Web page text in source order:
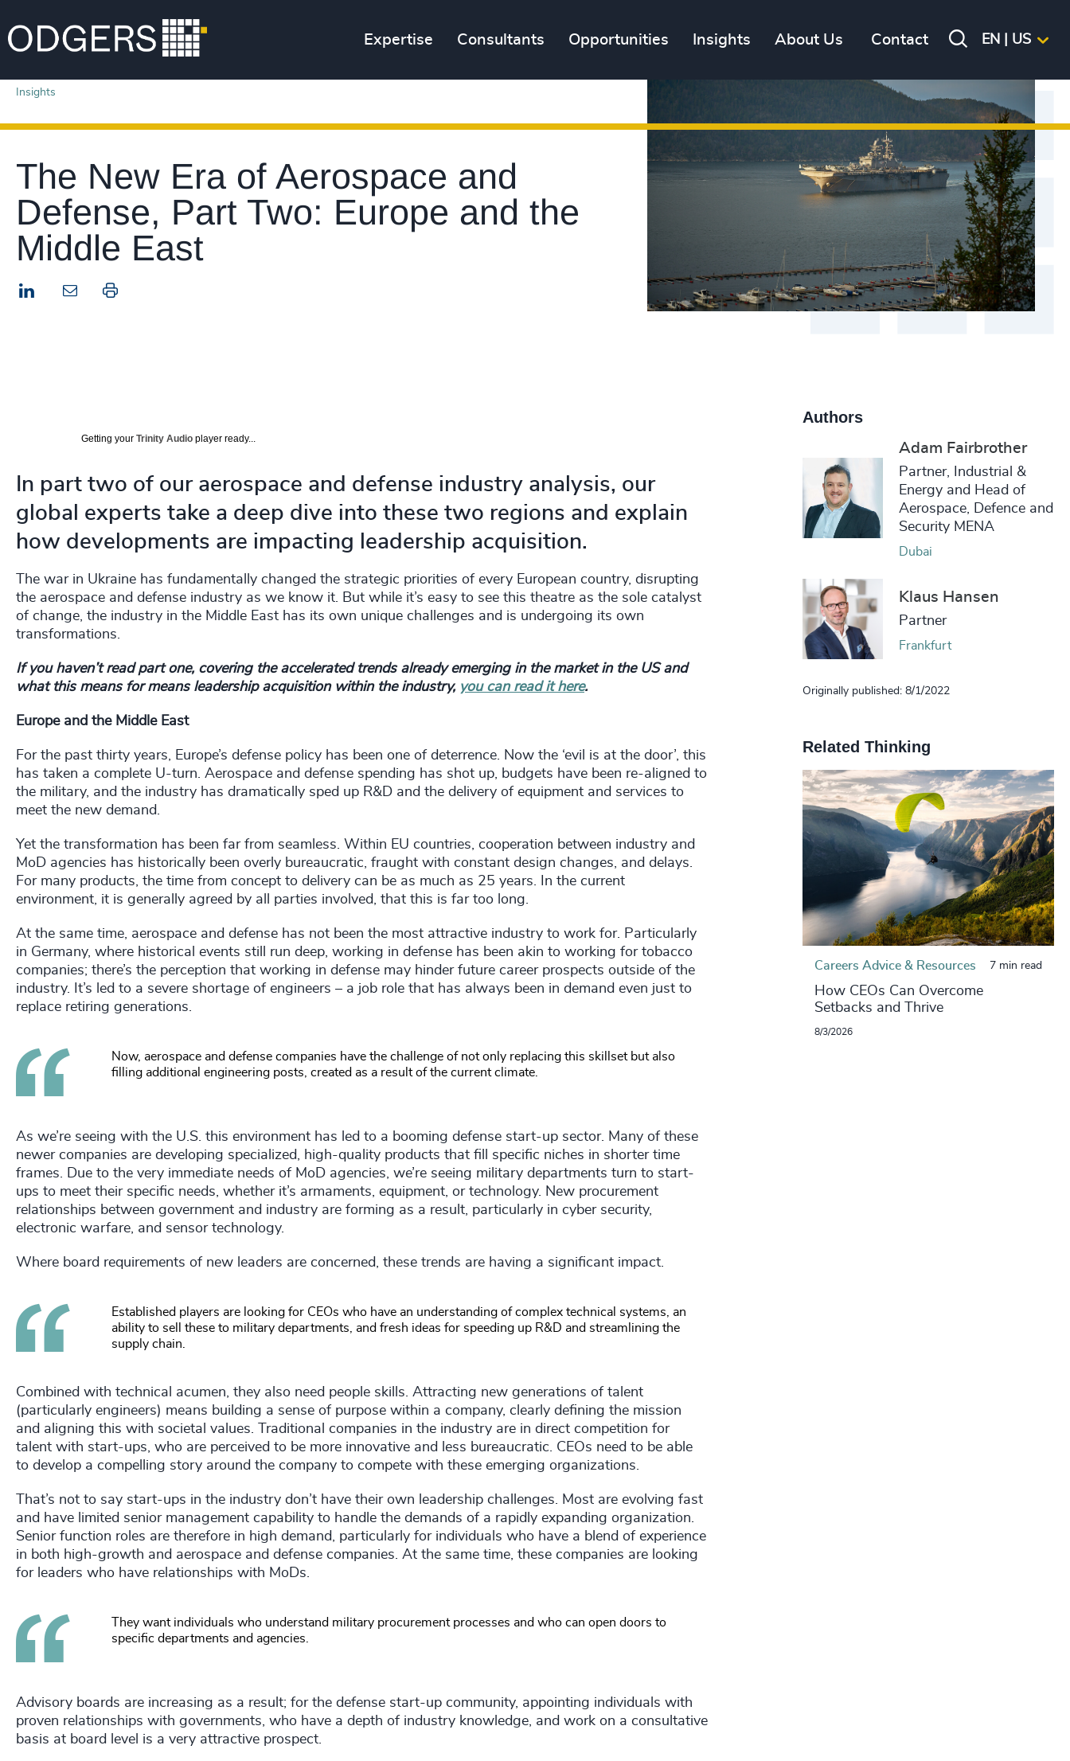
Expertise Consultants Opportunities Insights About Us Contact EN | US
Insights
The New Era of Aerospace and
Defense, Part Two: Europe and the
Middle East
LinkedIn Print this page
Getting your Trinity Audio player ready...
In part two of our aerospace and defense industry analysis, our
global experts take a deep dive into these two regions and explain
how developments are impacting leadership acquisition.
The war in Ukraine has fundamentally changed the strategic priorities of every European country, disrupting
the aerospace and defense industry as we know it. But while it’s easy to see this theatre as the sole catalyst
of change, the industry in the Middle East has its own unique challenges and is undergoing its own
transformations.
If you haven’t read part one, covering the accelerated trends already emerging in the market in the US and
what this means for means leadership acquisition within the industry, you can read it here.
Europe and the Middle East
For the past thirty years, Europe’s defense policy has been one of deterrence. Now the ‘evil is at the door’, this
has taken a complete U-turn. Aerospace and defense spending has shot up, budgets have been re-aligned to
the military, and the industry has dramatically sped up R&D and the delivery of equipment and services to
meet the new demand.
Yet the transformation has been far from seamless. Within EU countries, cooperation between industry and
MoD agencies has historically been overly bureaucratic, fraught with constant design changes, and delays.
For many products, the time from concept to delivery can be as much as 25 years. In the current
environment, it is generally agreed by all parties involved, that this is far too long.
At the same time, aerospace and defense has not been the most attractive industry to work for. Particularly
in Germany, where historical events still run deep, working in defense has been akin to working for tobacco
companies; there’s the perception that working in defense may hinder future career prospects outside of the
industry. It’s led to a severe shortage of engineers – a job role that has always been in demand even just to
replace retiring generations.
Now, aerospace and defense companies have the challenge of not only replacing this skillset but also
filling additional engineering posts, created as a result of the current climate.
As we’re seeing with the U.S. this environment has led to a booming defense start-up sector. Many of these
newer companies are developing specialized, high-quality products that fill specific niches in shorter time
frames. Due to the very immediate needs of MoD agencies, we’re seeing military departments turn to start-
ups to meet their specific needs, whether it’s armaments, equipment, or technology. New procurement
relationships between government and industry are forming as a result, particularly in cyber security,
electronic warfare, and sensor technology.
Where board requirements of new leaders are concerned, these trends are having a significant impact.
Established players are looking for CEOs who have an understanding of complex technical systems, an
ability to sell these to military departments, and fresh ideas for speeding up R&D and streamlining the
supply chain.
Combined with technical acumen, they also need people skills. Attracting new generations of talent
(particularly engineers) means building a sense of purpose within a company, clearly defining the mission
and aligning this with societal values. Traditional companies in the industry are in direct competition for
talent with start-ups, who are perceived to be more innovative and less bureaucratic. CEOs need to be able
to develop a compelling story around the company to compete with these emerging organizations.
That’s not to say start-ups in the industry don’t have their own leadership challenges. Most are evolving fast
and have limited senior management capability to handle the demands of a rapidly expanding organization.
Senior function roles are therefore in high demand, particularly for individuals who have a blend of experience
in both high-growth and aerospace and defense companies. At the same time, these companies are looking
for leaders who have relationships with MoDs.
They want individuals who understand military procurement processes and who can open doors to
specific departments and agencies.
Advisory boards are increasing as a result; for the defense start-up community, appointing individuals with
proven relationships with governments, who have a depth of industry knowledge, and work on a consultative
basis at board level is a very attractive prospect.
Authors
Adam Fairbrother
Partner, Industrial &
Energy and Head of
Aerospace, Defence and
Security MENA
Dubai
Klaus Hansen
Partner
Frankfurt
Originally published: 8/1/2022
Related Thinking
Careers Advice & Resources 7 min read
How CEOs Can Overcome
Setbacks and Thrive
8/3/2026